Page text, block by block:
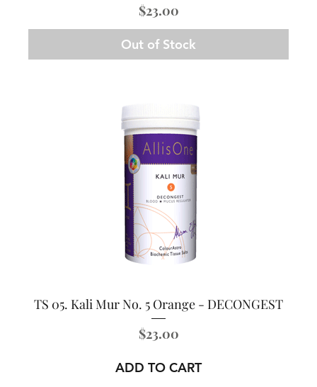
Price
$23.00
Out of Stock
TS 05. Kali Mur No. 5 Orange - DECONGEST
Price
$23.00
ADD TO CART